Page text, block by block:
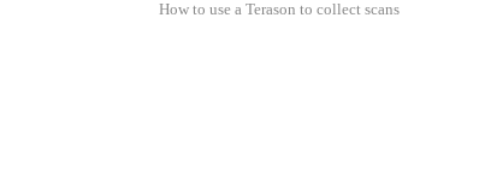
How to use a Terason to collect scans